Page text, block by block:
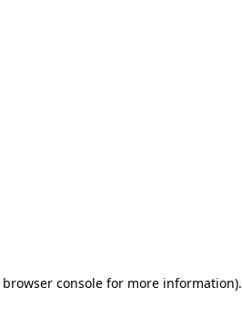
browser console for more information).